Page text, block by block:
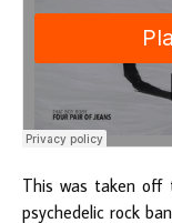
This was taken off
psychedelic rock